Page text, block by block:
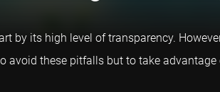
by its high level of transparency.
avoid these pitfalls but to take advantage